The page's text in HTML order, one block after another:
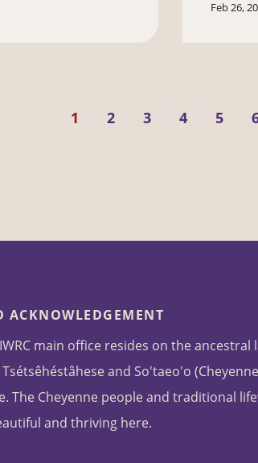
Feb 26,
Current
1 Page
2 Page
3 Page
4 Page
5
ACKNOWLEDGEMENT
main office resides on the ancestral
and So'taeo'o
The Cheyenne people and traditional
and thriving here.